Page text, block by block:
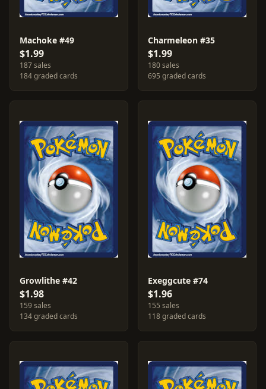
Machoke #49
$1.99
187 sales
184 graded cards
Charmeleon #35
$1.99
180 sales
695 graded cards
Growlithe #42
$1.98
159 sales
134 graded cards
Exeggcute #74
$1.96
155 sales
118 graded cards